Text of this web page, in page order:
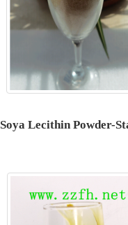
Soya Lecithin Powder-